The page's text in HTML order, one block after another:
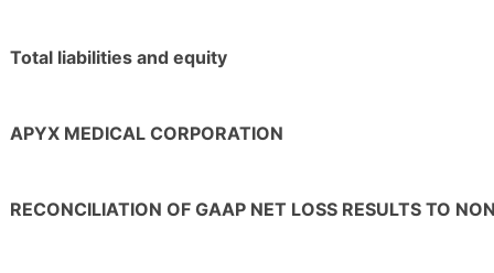
Total liabilities and equity
APYX MEDICAL CORPORATION
RECONCILIATION OF GAAP NET LOSS RESULTS TO